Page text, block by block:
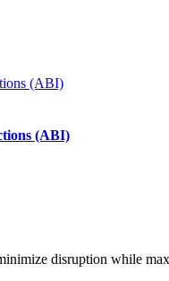
(ABI)
disruption while